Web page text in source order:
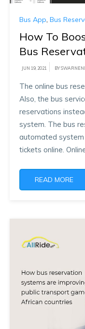
Bus App, Bus
How To
Bus
JUN 19, 2021 BY
The online bus
Also, the bus
reservations
system. The bus
automated
tickets online.
READ MORE